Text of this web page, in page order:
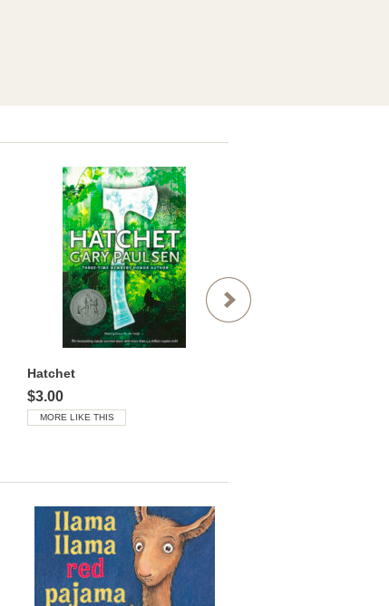
Hatchet
$3.00
MORE LIKE THIS